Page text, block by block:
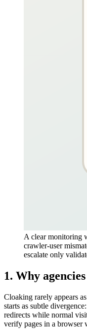
A clear monitoring
crawler-user
escalate only
1. Why
Cloaking rarely appears
starts as subtle
redirects while normal
verify pages in a browser